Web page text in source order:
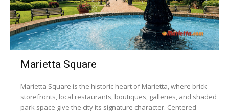
Marietta Square
Marietta Square is the historic heart of Marietta, where brick
storefronts, local restaurants, boutiques, galleries, and shaded
park space give the city its signature character. Centered